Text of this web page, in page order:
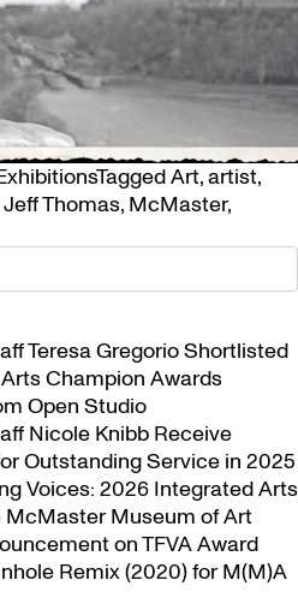
TaggedArt,artist,
Jeff Thomas, McMaster,
exhibition
Teresa Gregorio Shortlisted
Champion Awards
Open Studio
Nicole Knibb Receive
Outstanding Service in 2025
Voices: 2026 Integrated Arts
McMaster Museum of Art
on TFVA Award
Remix (2020) for M(M)A